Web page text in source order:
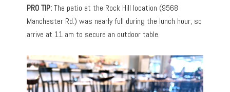
PRO TIP:The patio at the Rock Hill location (9568
Manchester Rd.) was nearly full during the lunch hour, so
arrive at 11 am to secure an outdoor table.